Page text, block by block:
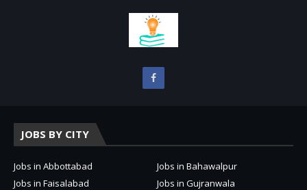
JOBS BY CITY
Jobs in Abbottabad
Jobs in Bahawalpur
Jobs in Faisalabad
Jobs in Gujranwala